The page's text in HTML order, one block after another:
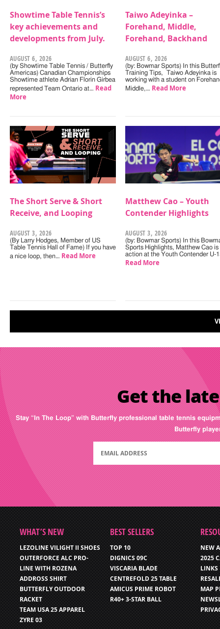
Showtime Table Tennis’s
key achievements and
developments from July.
AUGUST 6, 2026
(by Showtime Table Tennis / Butterfly
Americas) Canadian Championships
Showtime athlete Adrian Florin Girbea
represented Team Ontario at… Read
More
Taiwo Adeyinka –
Forehand, Middle,
Forehand, Backhand
AUGUST 6, 2026
(by: Bowmar Sports) In this
Training Tips, Taiwo Adeyinka is
working with a student on
Middle,… Read More
The Short Serve & Short
Receive, and Looping
AUGUST 3, 2026
(By Larry Hodges, Member of US
Table Tennis Hall of Fame) If you have
a nice loop, then… Read More
Matthew Cao – Youth
Contender Highlights
AUGUST 3, 2026
(by: Bowmar Sports) In this
Sports Highlights, Matthew Cao is
action at the Youth Contender U-
Read More
Get the
Stay “In The Loop” with Butterfly professional table tennis
Butterfly
WHAT’S NEW
LEZOLINE VILIGHT II SHOES
OUTERFORCE ALC PRO-
LINE WITH ROZENA
ADDROSS SHIRT
BUTTERFLY OUTDOOR
RACKET
TEAM USA 25 APPAREL
ZYRE 03
BEST SELLERS
TOP 10
DIGNICS 09C
VISCARIA BLADE
CENTREFOLD 25 TABLE
AMICUS PRIME ROBOT
R40+ 3-STAR BALL
NEW
2025
LINKS
MAP